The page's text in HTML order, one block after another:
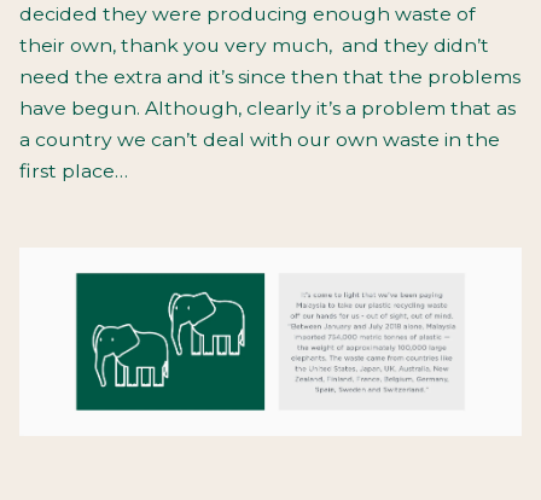
decided they were producing enough waste of
their own, thank you very much, and they didn’t
need the extra and it’s since then that the problems
have begun. Although, clearly it’s a problem that as
a country we can’t deal with our own waste in the
first place…